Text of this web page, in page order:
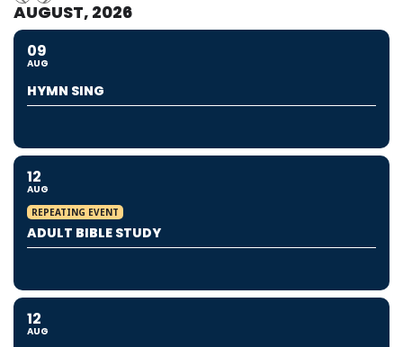
AUGUST, 2026
09
AUG
HYMN SING
12
AUG
REPEATING EVENT
ADULT BIBLE STUDY
12
AUG